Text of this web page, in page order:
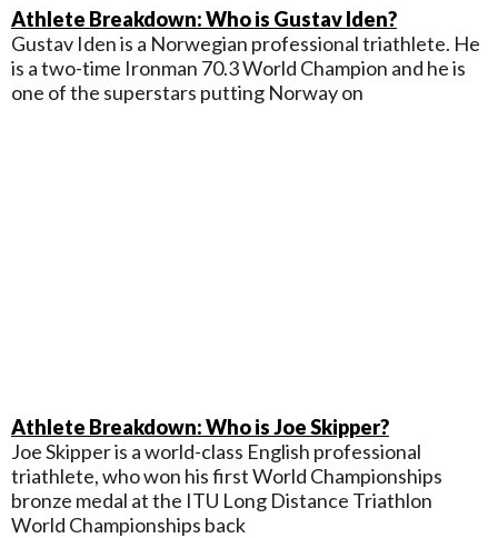
Athlete Breakdown: Who is Gustav Iden?
Gustav Iden is a Norwegian professional triathlete. He
is a two-time Ironman 70.3 World Champion and he is
one of the superstars putting Norway on
Athlete Breakdown: Who is Joe Skipper?
Joe Skipper is a world-class English professional
triathlete, who won his first World Championships
bronze medal at the ITU Long Distance Triathlon
World Championships back